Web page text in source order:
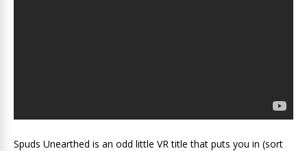
Spuds Unearthed is an odd little VR title that puts you in (sort